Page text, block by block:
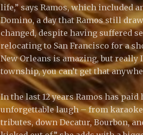
life,” says Ramos, which included
Domino, a day that Ramos still
changed, despite having suffered
relocating to San Francisco for a
New Orleans is amazing, but
township, you can’t get that
In the last 12 years Ramos has
unforgettable laugh – from
tributes, down Decatur, Bourbon,